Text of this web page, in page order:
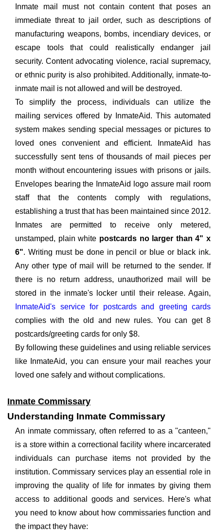
Inmate mail must not contain content that poses an
immediate threat to jail order, such as descriptions of
manufacturing weapons, bombs, incendiary devices, or
escape tools that could realistically endanger jail
security. Content advocating violence, racial supremacy,
or ethnic purity is also prohibited. Additionally, inmate-to-
inmate mail is not allowed and will be destroyed.
To simplify the process, individuals can utilize the
mailing services offered by InmateAid. This automated
system makes sending special messages or pictures to
loved ones convenient and efficient. InmateAid has
successfully sent tens of thousands of mail pieces per
month without encountering issues with prisons or jails.
Envelopes bearing the InmateAid logo assure mail room
staff that the contents comply with regulations,
establishing a trust that has been maintained since 2012.
Inmates are permitted to receive only metered,
unstamped, plain white postcards no larger than 4" x
6". Writing must be done in pencil or blue or black ink.
Any other type of mail will be returned to the sender. If
there is no return address, unauthorized mail will be
stored in the inmate's locker until their release. Again,
InmateAid's service for postcards and greeting cards
complies with the old and new rules. You can get 8
postcards/greeting cards for only $8.
By following these guidelines and using reliable services
like InmateAid, you can ensure your mail reaches your
loved one safely and without complications.
Inmate Commissary
Understanding Inmate Commissary
An inmate commissary, often referred to as a "canteen,"
is a store within a correctional facility where incarcerated
individuals can purchase items not provided by the
institution. Commissary services play an essential role in
improving the quality of life for inmates by giving them
access to additional goods and services. Here's what
you need to know about how commissaries function and
the impact they have: